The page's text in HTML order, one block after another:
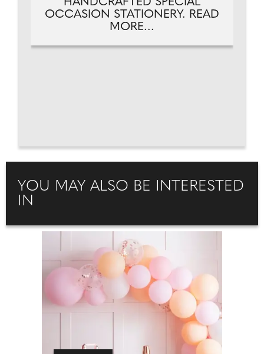
HANDCRAFTED SPECIAL
OCCASION STATIONERY. READ
MORE...
YOU MAY ALSO BE INTERESTED
IN